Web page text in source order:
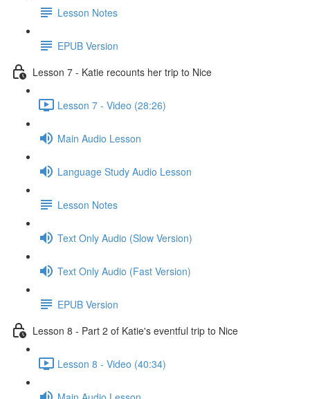
Lesson Notes
EPUB Version
Lesson 7 - Katie recounts her trip to Nice
Lesson 7 - Video (28:26)
Main Audio Lesson
Language Study Audio Lesson
Lesson Notes
Text Only Audio (Slow Version)
Text Only Audio (Fast Version)
EPUB Version
Lesson 8 - Part 2 of Katie's eventful trip to Nice
Lesson 8 - Video (40:34)